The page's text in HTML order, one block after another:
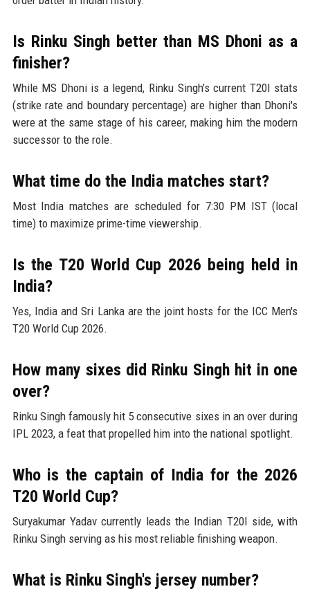
Is Rinku Singh better than MS Dhoni as a
finisher?
While MS Dhoni is a legend, Rinku Singh’s current T20I stats
(strike rate and boundary percentage) are higher than Dhoni's
were at the same stage of his career, making him the modern
successor to the role.
What time do the India matches start?
Most India matches are scheduled for 7:30 PM IST (local
time) to maximize prime-time viewership.
Is the T20 World Cup 2026 being held in
India?
Yes, India and Sri Lanka are the joint hosts for the ICC Men's
T20 World Cup 2026.
How many sixes did Rinku Singh hit in one
over?
Rinku Singh famously hit 5 consecutive sixes in an over during
IPL 2023, a feat that propelled him into the national spotlight.
Who is the captain of India for the 2026
T20 World Cup?
Suryakumar Yadav currently leads the Indian T20I side, with
Rinku Singh serving as his most reliable finishing weapon.
What is Rinku Singh's jersey number?